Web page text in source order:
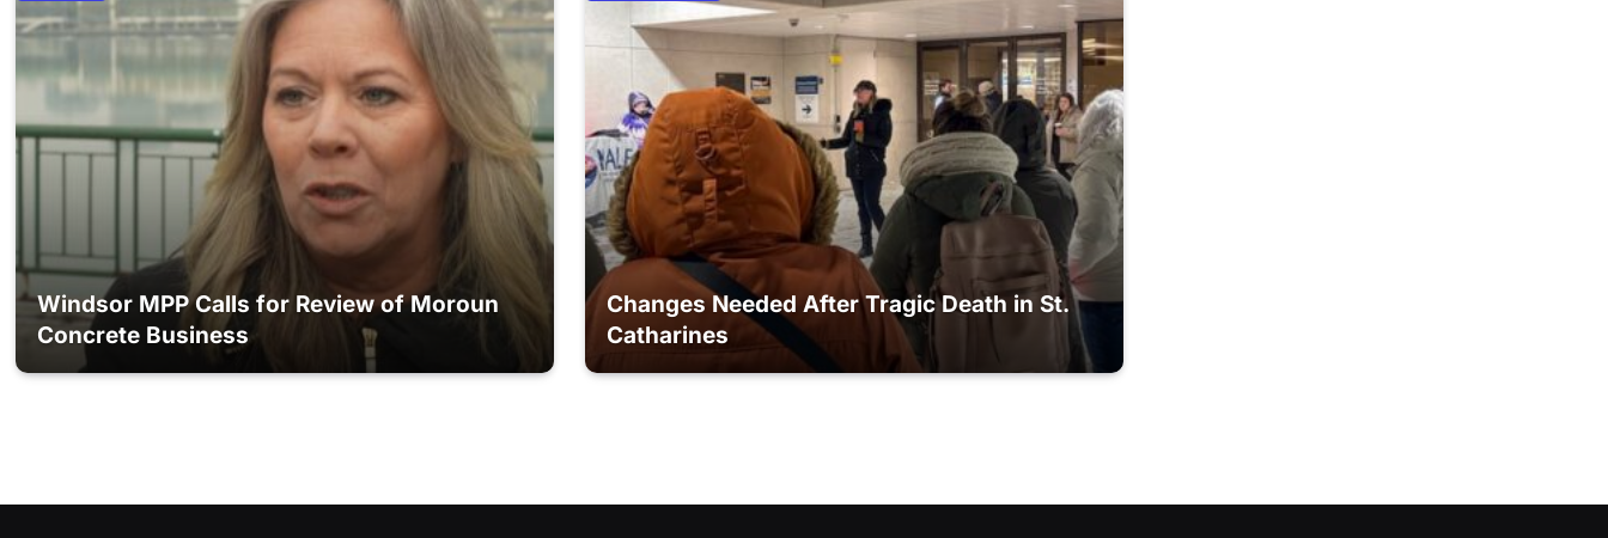
Windsor MPP Calls for Review of Moroun
Concrete Business
Changes Needed After Tragic Death in St.
Catharines